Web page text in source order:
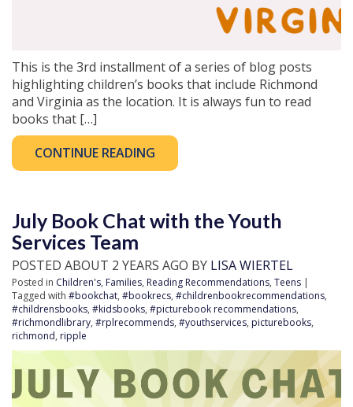
This is the 3rd installment of a series of blog posts
highlighting children’s books that include Richmond
and Virginia as the location. It is always fun to read
books that […]
CONTINUE READING
July Book Chat with the Youth
Services Team
POSTED ABOUT 2 YEARS AGO BY LISA WIERTEL
Posted in Children's, Families, Reading Recommendations, Teens |
Tagged with #bookchat, #bookrecs, #childrenbookrecommendations,
#childrensbooks, #kidsbooks, #picturebook recommendations,
#richmondlibrary, #rplrecommends, #youthservices, picturebooks,
richmond, ripple